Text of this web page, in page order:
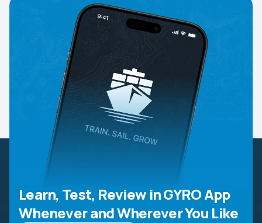
Learn, Test, Review in GYRO App
Whenever and Wherever You Like